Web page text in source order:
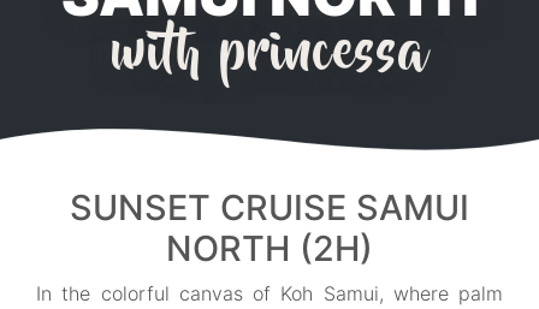
with princessa
SUNSET CRUISE SAMUI
NORTH (2H)
In the colorful canvas of Koh Samui, where palm